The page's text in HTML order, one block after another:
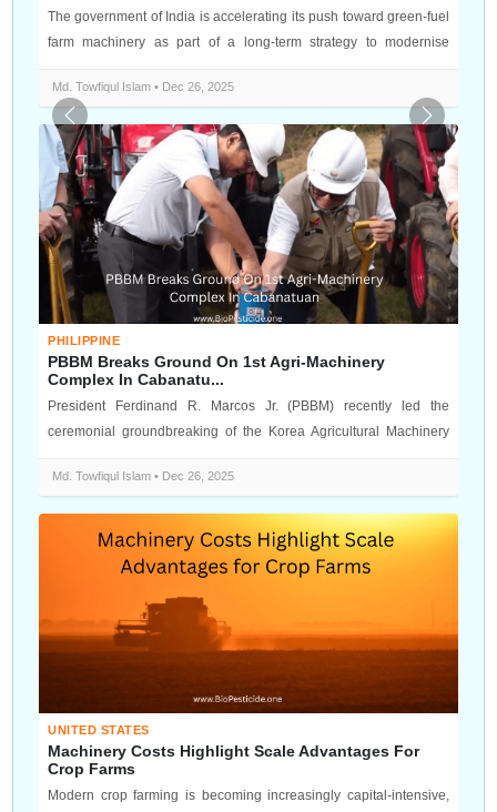
The government of India is accelerating its push toward green‑fuel
farm machinery as part of a long‑term strategy to modernise
Md. Towfiqul Islam • Dec 26, 2025
PHILIPPINE
PBBM Breaks Ground On 1st Agri-Machinery
Complex In Cabanatu...
President Ferdinand R. Marcos Jr. (PBBM) recently led the
ceremonial groundbreaking of the Korea Agricultural Machinery
Md. Towfiqul Islam • Dec 26, 2025
UNITED STATES
Machinery Costs Highlight Scale Advantages For
Crop Farms
Modern crop farming is becoming increasingly capital-intensive,
Previous Next